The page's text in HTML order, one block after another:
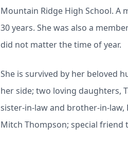
Mountain Ridge High School. A
30 years. She was also a
did not matter the time of year.
She is survived by her beloved
her side; two loving daughters,
sister-in-law and brother-in-
Mitch Thompson; special friend